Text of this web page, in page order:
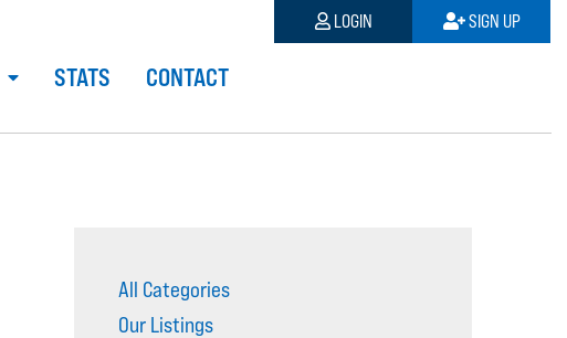
STATS CONTACT
LOGIN SIGN UP
All Categories
Our Listings